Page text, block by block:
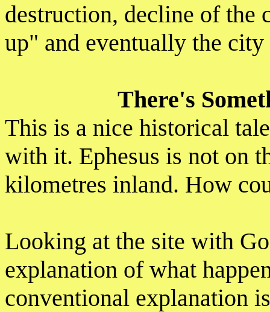
destruction, decline of the
up" and eventually the city
There's
This is a nice historical
with it. Ephesus is not on
kilometres inland. How
Looking at the site with
explanation of what
conventional explanation